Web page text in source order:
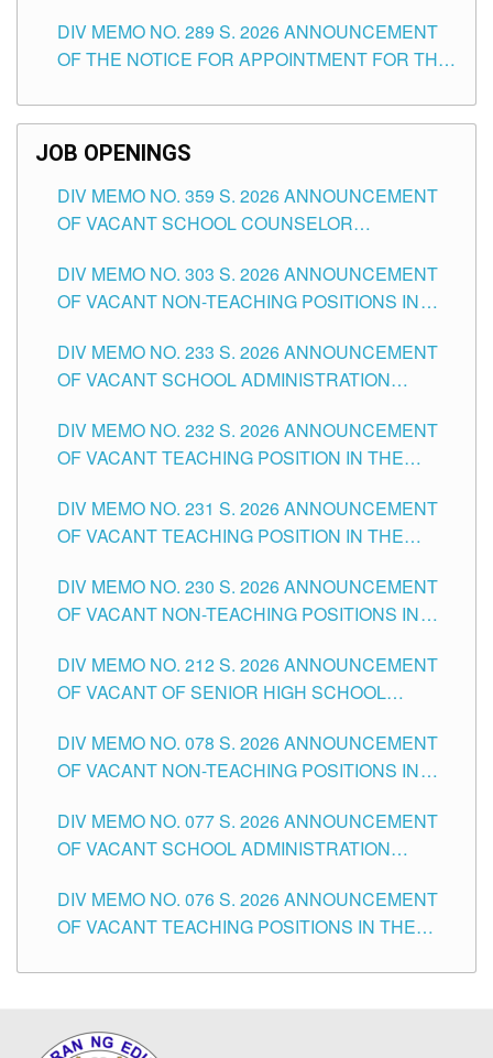
SCHOOLS DIVISION OF TUGUEGARAO CITY
DIV MEMO NO. 289 S. 2026 ANNOUNCEMENT
OF THE NOTICE FOR APPOINTMENT FOR THE
SCHOOLS DIVISION OF TUGUEGARAO CITY
JOB OPENINGS
DIV MEMO NO. 359 S. 2026 ANNOUNCEMENT
OF VACANT SCHOOL COUNSELOR
DIVISION OF TUGUEGARAO CITY
DIV MEMO NO. 303 S. 2026 ANNOUNCEMENT
OF VACANT NON-TEACHING POSITIONS IN
CITY
DIV MEMO NO. 233 S. 2026 ANNOUNCEMENT
OF VACANT SCHOOL ADMINISTRATION
TUGUEGARAO CITY
DIV MEMO NO. 232 S. 2026 ANNOUNCEMENT
OF VACANT TEACHING POSITION IN THE
DIV MEMO NO. 231 S. 2026 ANNOUNCEMENT
OF VACANT TEACHING POSITION IN THE
DIV MEMO NO. 230 S. 2026 ANNOUNCEMENT
OF VACANT NON-TEACHING POSITIONS IN
CITY
DIV MEMO NO. 212 S. 2026 ANNOUNCEMENT
OF VACANT OF SENIOR HIGH SCHOOL
TUGUEGARAO CITY
DIV MEMO NO. 078 S. 2026 ANNOUNCEMENT
OF VACANT NON-TEACHING POSITIONS IN
CITY
DIV MEMO NO. 077 S. 2026 ANNOUNCEMENT
OF VACANT SCHOOL ADMINISTRATION
TUGUEGARAO CITY
DIV MEMO NO. 076 S. 2026 ANNOUNCEMENT
OF VACANT TEACHING POSITIONS IN THE